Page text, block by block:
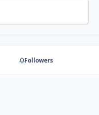
Followers